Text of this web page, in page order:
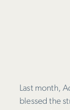
Last month,
blessed the